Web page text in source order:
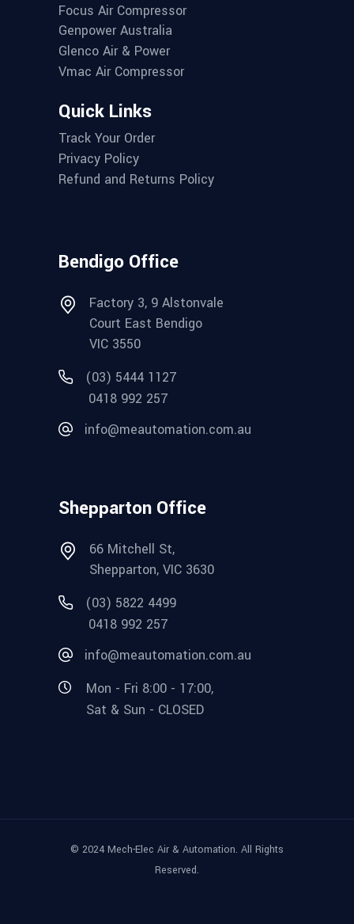
Focus Air Compressor
Genpower Australia
Glenco Air & Power
Vmac Air Compressor
Quick Links
Track Your Order
Privacy Policy
Refund and Returns Policy
Bendigo Office
Factory 3, 9 Alstonvale
Court East Bendigo
VIC 3550
(03) 5444 1127
0418 992 257
info@meautomation.com.au
Shepparton Office
66 Mitchell St,
Shepparton, VIC 3630
(03) 5822 4499
0418 992 257
info@meautomation.com.au
Mon - Fri 8:00 - 17:00,
Sat & Sun - CLOSED
© 2024 Mech-Elec Air & Automation. All Rights
Reserved.